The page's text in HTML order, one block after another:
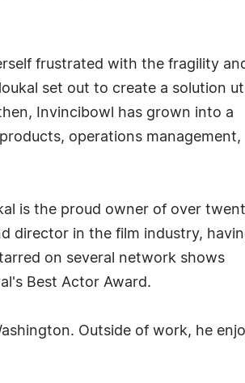
frustrated with the fragility
set out to create a solution
Invincibowl has grown into a
operations management,
is the proud owner of over
director in the film industry,
on several network shows
Best Actor Award.
Outside of work, he